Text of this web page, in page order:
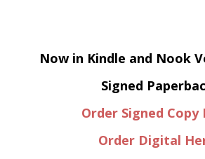
Now in Kindle and Nook
Signed
Order Signed Copy
Order Digital